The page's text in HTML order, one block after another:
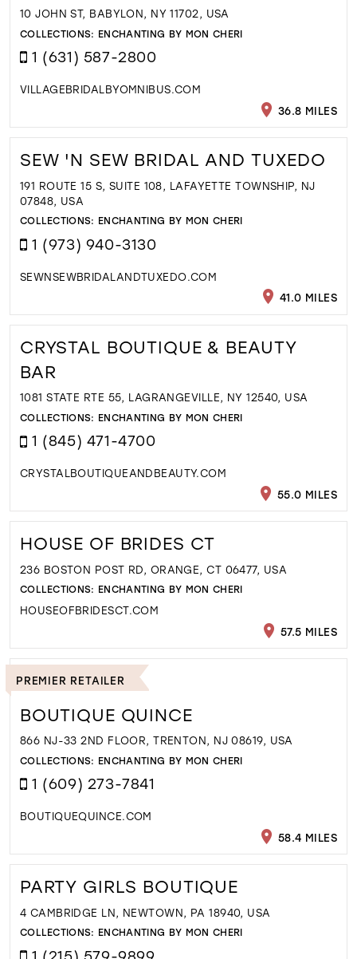
10 JOHN ST, BABYLON, NY 11702, USA
COLLECTIONS: ENCHANTING BY MON CHERI
1 (631) 587-2800
VILLAGEBRIDALBYOMNIBUS.COM
36.8 MILES
SEW 'N SEW BRIDAL AND TUXEDO
191 ROUTE 15 S, SUITE 108, LAFAYETTE TOWNSHIP, NJ
07848, USA
COLLECTIONS: ENCHANTING BY MON CHERI
1 (973) 940-3130
SEWNSEWBRIDALANDTUXEDO.COM
41.0 MILES
CRYSTAL BOUTIQUE & BEAUTY
BAR
1081 STATE RTE 55, LAGRANGEVILLE, NY 12540, USA
COLLECTIONS: ENCHANTING BY MON CHERI
1 (845) 471-4700
CRYSTALBOUTIQUEANDBEAUTY.COM
55.0 MILES
HOUSE OF BRIDES CT
236 BOSTON POST RD, ORANGE, CT 06477, USA
COLLECTIONS: ENCHANTING BY MON CHERI
HOUSEOFBRIDESCT.COM
57.5 MILES
PREMIER RETAILER
BOUTIQUE QUINCE
866 NJ-33 2ND FLOOR, TRENTON, NJ 08619, USA
COLLECTIONS: ENCHANTING BY MON CHERI
1 (609) 273-7841
BOUTIQUEQUINCE.COM
58.4 MILES
PARTY GIRLS BOUTIQUE
4 CAMBRIDGE LN, NEWTOWN, PA 18940, USA
COLLECTIONS: ENCHANTING BY MON CHERI